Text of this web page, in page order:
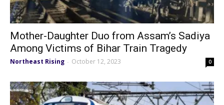
Mother-Daughter Duo from Assam’s Sadiya
Among Victims of Bihar Train Tragedy
Northeast Rising - October 12, 2023 0